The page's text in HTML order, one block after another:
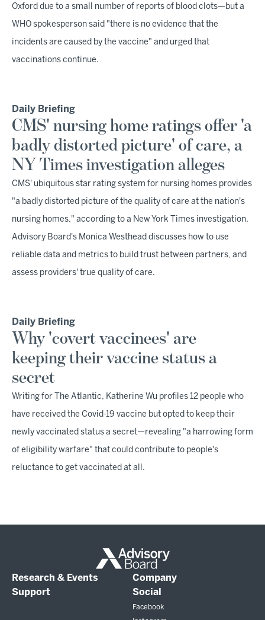
Oxford due to a small number of reports of blood clots—but a
WHO spokesperson said "there is no evidence that the
incidents are caused by the vaccine" and urged that
vaccinations continue.
Daily Briefing
CMS' nursing home ratings offer 'a
badly distorted picture' of care, a
NY Times investigation alleges
CMS' ubiquitous star rating system for nursing homes provides
"a badly distorted picture of the quality of care at the nation's
nursing homes," according to a New York Times investigation.
Advisory Board's Monica Westhead discusses how to use
reliable data and metrics to build trust between partners, and
assess providers' true quality of care.
Daily Briefing
Why 'covert vaccinees' are
keeping their vaccine status a
secret
Writing for The Atlantic, Katherine Wu profiles 12 people who
have received the Covid-19 vaccine but opted to keep their
newly vaccinated status a secret—revealing "a harrowing form
of eligibility warfare" that could contribute to people's
reluctance to get vaccinated at all.
Research & Events
Company
Support
Social
Facebook